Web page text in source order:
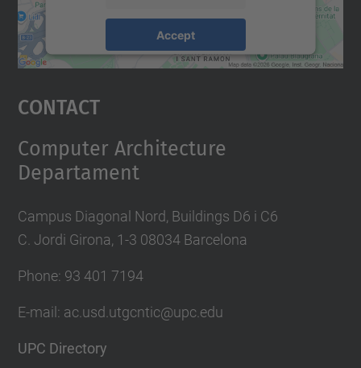
Accept
Usercentrics Consent
Contact
Computer Architecture
Departament
Campus Diagonal Nord, Buildings D6 i C6
C. Jordi Girona, 1-3 08034 Barcelona
Phone: 93 401 7194
E-mail: ac.usd.utgcntic@upc.edu
UPC Directory